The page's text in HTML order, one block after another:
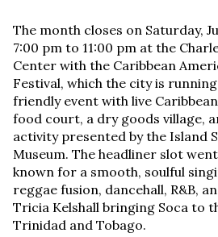
The month closes on Saturday,
7:00 pm to 11:00 pm at the
Center with the Caribbean
Festival, which the city is
friendly event with live
food court, a dry goods village,
activity presented by the Island
Museum. The headliner slot
known for a smooth, soulful
reggae fusion, dancehall, R&B,
Tricia Kelshall bringing Soca to
Trinidad and Tobago.